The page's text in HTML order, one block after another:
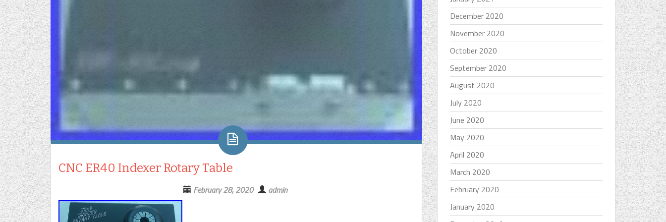
CNC ER40 Indexer Rotary Table
February 28, 2020 admin
December 2020
November 2020
October 2020
September 2020
August 2020
July 2020
June 2020
May 2020
April 2020
March 2020
February 2020
January 2020